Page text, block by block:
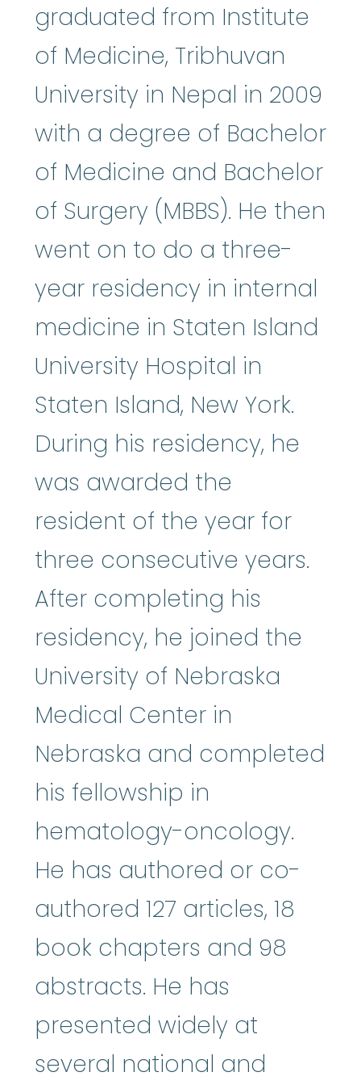
graduated from Institute
of Medicine, Tribhuvan
University in Nepal in 2009
with a degree of Bachelor
of Medicine and Bachelor
of Surgery (MBBS). He then
went on to do a three-
year residency in internal
medicine in Staten Island
University Hospital in
Staten Island, New York.
During his residency, he
was awarded the
resident of the year for
three consecutive years.
After completing his
residency, he joined the
University of Nebraska
Medical Center in
Nebraska and completed
his fellowship in
hematology-oncology.
He has authored or co-
authored 127 articles, 18
book chapters and 98
abstracts. He has
presented widely at
several national and